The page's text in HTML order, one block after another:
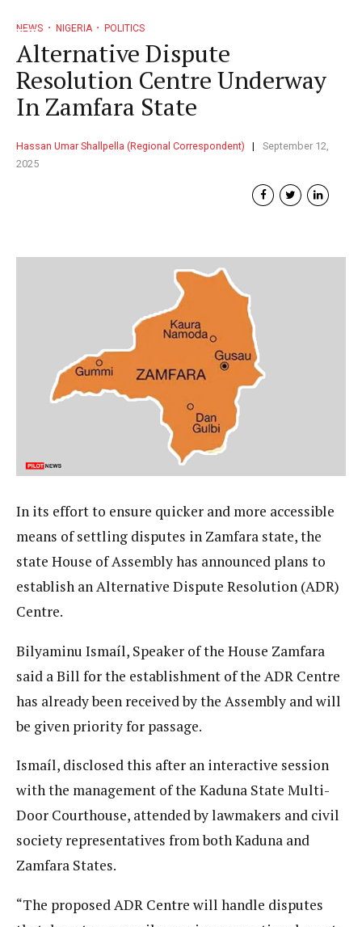
NEWS NIGERIA POLITICS
Alternative Dispute
Resolution Centre Underway
In Zamfara State
Hassan Umar Shallpella (Regional Correspondent)
September 12,
2025
In its effort to ensure quicker and more accessible
means of settling disputes in Zamfara state, the
state House of Assembly has announced plans to
establish an Alternative Dispute Resolution (ADR)
Centre.
Bilyaminu Ismaíl, Speaker of the House Zamfara
said a Bill for the establishment of the ADR Centre
has already been received by the Assembly and will
be given priority for passage.
Ismaíl, disclosed this after an interactive session
with the management of the Kaduna State Multi-
Door Courthouse, attended by lawmakers and civil
society representatives from both Kaduna and
Zamfara States.
“The proposed ADR Centre will handle disputes